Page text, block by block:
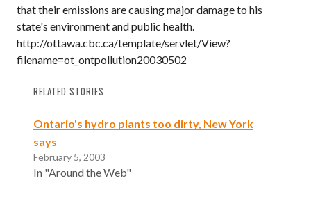
that their emissions are causing major damage to his
state's environment and public health.
http://ottawa.cbc.ca/template/servlet/View?
filename=ot_ontpollution20030502
RELATED STORIES
Ontario's hydro plants too dirty, New York
says
February 5, 2003
In "Around the Web"